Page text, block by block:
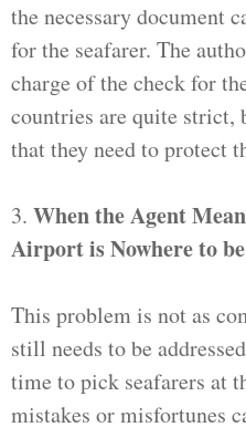
the necessary document
for the seafarer. The
charge of the check for
countries are quite strict,
that they need to protect
3. When the Agent
Airport is Nowhere to
This problem is not as
still needs to be
time to pick seafarers at
mistakes or misfortunes